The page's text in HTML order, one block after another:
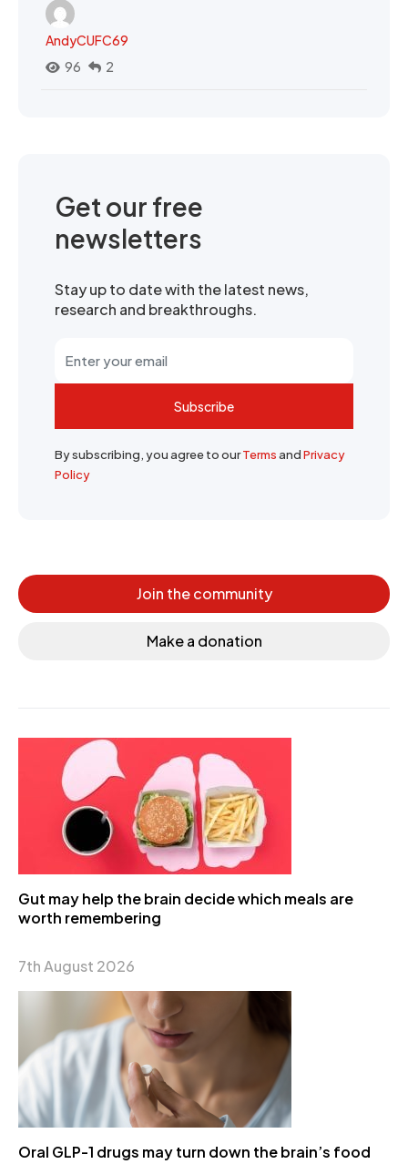
AndyCUFC69
96
2
Get our free
newsletters
Stay up to date with the latest news,
research and breakthroughs.
Subscribe
By subscribing, you agree to ourTermsandPrivacy
Policy
Join the community
Make a donation
Gut may help the brain decide which meals are
worth remembering
7th August 2026
Oral GLP-1 drugs may turn down the brain’s food